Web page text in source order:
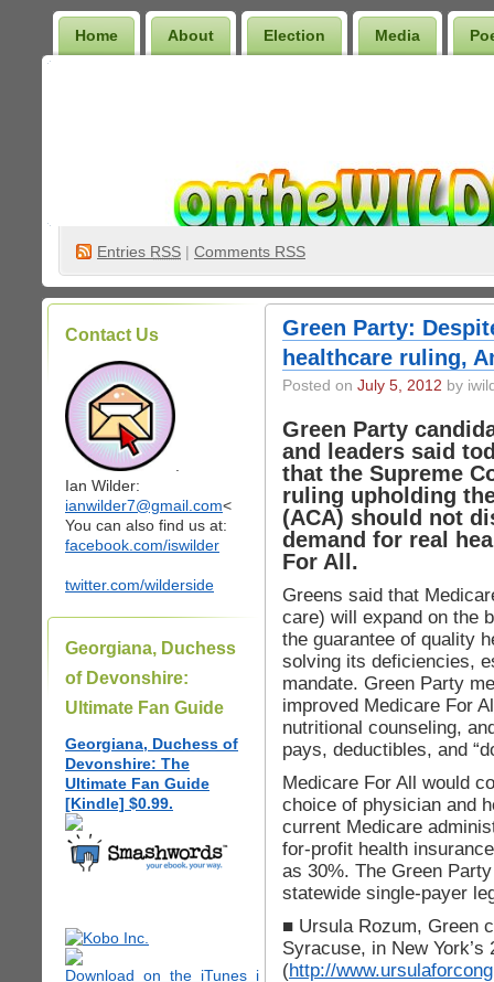
Home About Election Media
Entries RSS | Comments RSS
Contact Us
Ian Wilder:
ianwilder7@gmail.com<
You can also find us at:
facebook.com/iswilder
twitter.com/wilderside
Georgiana, Duchess
of Devonshire:
Ultimate Fan Guide
Georgiana, Duchess of
Devonshire: The
Ultimate Fan Guide
[Kindle] $0.99.
Green Party:
healthcare ruling,
Posted on July 5, 2012 by
Green Party
and leaders said
that the Supreme
ruling upholding
(ACA) should not
demand for real
For All.
Greens said that
care) will expand on the
the guarantee of quality
solving its deficiencies,
mandate. Green Party
improved Medicare For
nutritional counseling,
pays, deductibles, and
Medicare For All would
choice of physician and
current Medicare
for-profit health
as 30%. The Green
statewide single-payer
■ Ursula Rozum, Green
Syracuse, in New York’s
(http://